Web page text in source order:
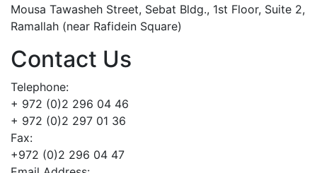
Mousa Tawasheh Street, Sebat Bldg., 1st Floor, Suite 2,
Ramallah (near Rafidein Square)
Contact Us
Telephone:
+ 972 (0)2 296 04 46
+ 972 (0)2 297 01 36
Fax:
+972 (0)2 296 04 47